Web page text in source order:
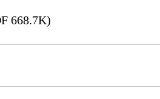
668.7K)